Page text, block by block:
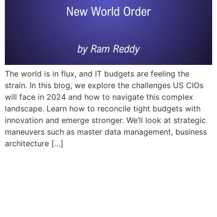
The world is in flux, and IT budgets are feeling the
strain. In this blog, we explore the challenges US CIOs
will face in 2024 and how to navigate this complex
landscape. Learn how to reconcile tight budgets with
innovation and emerge stronger. We’ll look at strategic
maneuvers such as master data management, business
architecture […]